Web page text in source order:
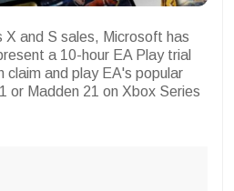
X and S sales, Microsoft has
a 10-hour EA Play trial
claim and play EA's popular
or Madden 21 on Xbox Series